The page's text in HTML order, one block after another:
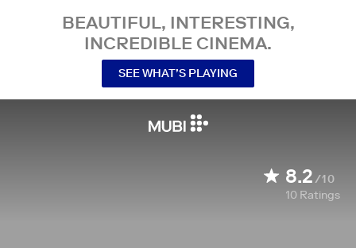
BEAUTIFUL, INTERESTING,
INCREDIBLE CINEMA.
SEE WHAT’S PLAYING
8.2/10
10 Ratings